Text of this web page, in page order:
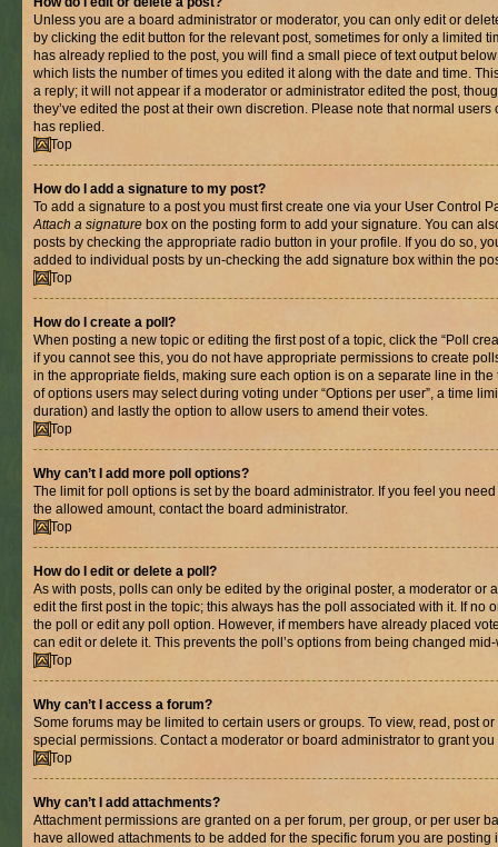
Unless you are a board administrator or moderator, you can only edit or
by clicking the edit button for the relevant post, sometimes for only a limited
has already replied to the post, you will find a small piece of text output
which lists the number of times you edited it along with the date and time.
a reply; it will not appear if a moderator or administrator edited the post,
they’ve edited the post at their own discretion. Please note that normal
has replied.
Top
How do I add a signature to my post?
To add a signature to a post you must first create one via your User Control
Attach a signature box on the posting form to add your signature. You can
posts by checking the appropriate radio button in your profile. If you do so,
added to individual posts by un-checking the add signature box within the
Top
How do I create a poll?
When posting a new topic or editing the first post of a topic, click the “Poll
if you cannot see this, you do not have appropriate permissions to create
in the appropriate fields, making sure each option is on a separate line in
of options users may select during voting under “Options per user”, a time
duration) and lastly the option to allow users to amend their votes.
Top
Why can’t I add more poll options?
The limit for poll options is set by the board administrator. If you feel you
the allowed amount, contact the board administrator.
Top
How do I edit or delete a poll?
As with posts, polls can only be edited by the original poster, a moderator or
edit the first post in the topic; this always has the poll associated with it. If no
the poll or edit any poll option. However, if members have already placed
can edit or delete it. This prevents the poll’s options from being changed
Top
Why can’t I access a forum?
Some forums may be limited to certain users or groups. To view, read, post
special permissions. Contact a moderator or board administrator to grant you
Top
Why can’t I add attachments?
Attachment permissions are granted on a per forum, per group, or per user
have allowed attachments to be added for the specific forum you are